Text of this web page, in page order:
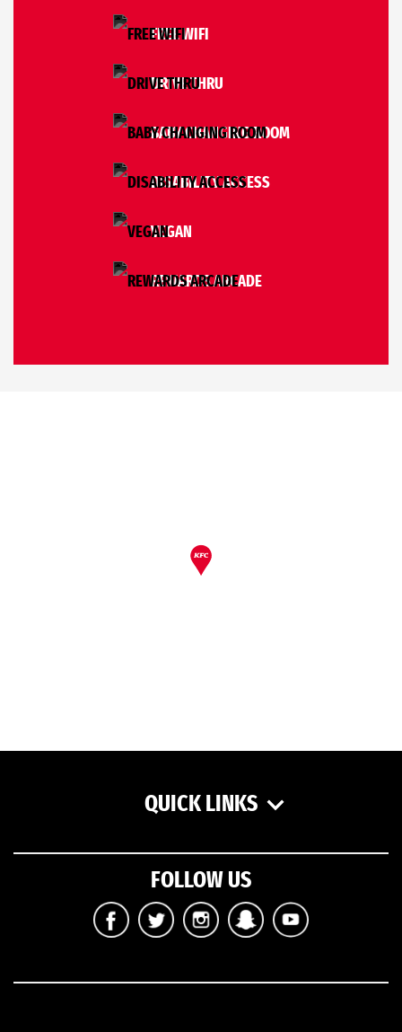
FREE WIFI
DRIVE THRU
BABY CHANGING ROOM
DISABILITY ACCESS
VEGAN
REWARDS ARCADE
QUICK LINKS
FOLLOW US